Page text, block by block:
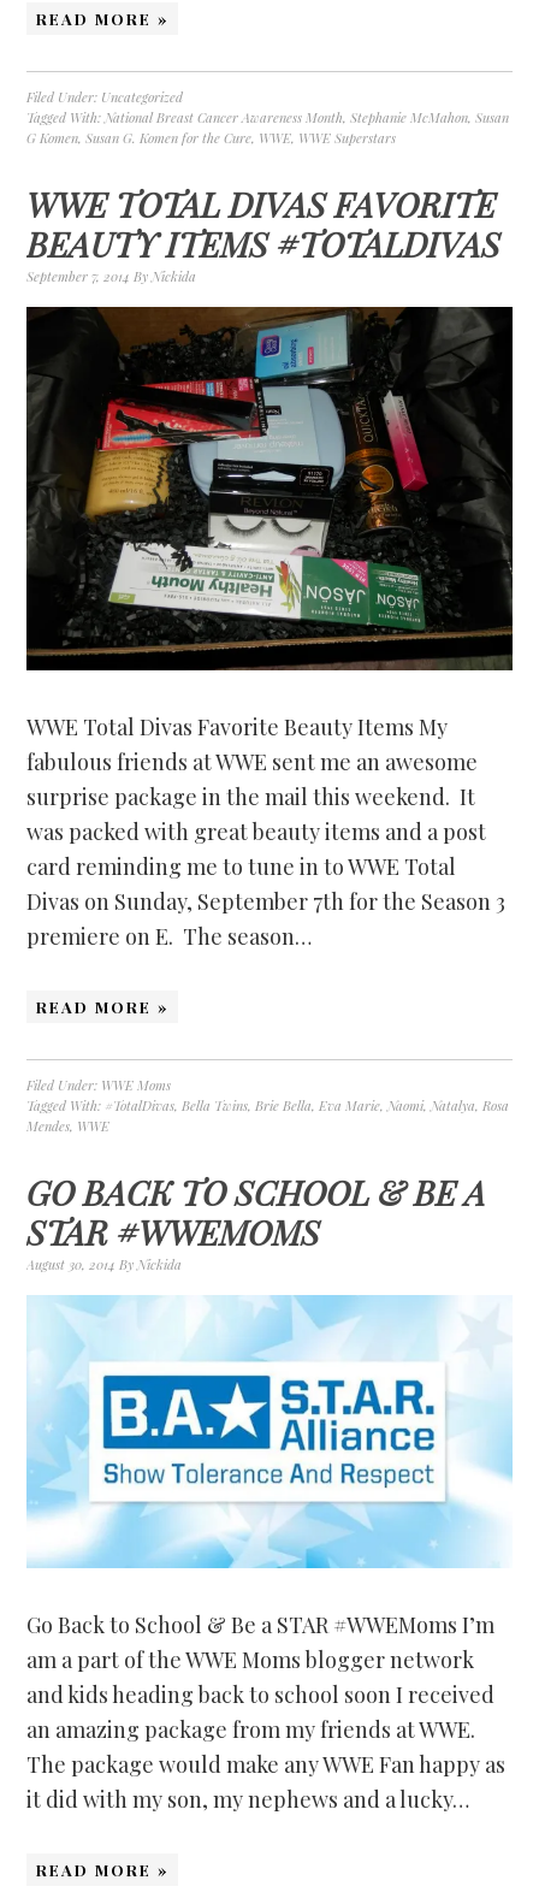
READ MORE »
Filed Under: Uncategorized
Tagged With: National Breast Cancer Awareness Month,Stephanie McMahon,Susan
G Komen,Susan G. Komen for the Cure, WWE, WWE Superstars
WWE TOTAL DIVAS FAVORITE
BEAUTY ITEMS #TOTALDIVAS
September 7, 2014 By Nickida
WWE Total Divas Favorite Beauty Items My
fabulous friends at WWE sent me an awesome
surprise package in the mail this weekend. It
was packed with great beauty items and a post
card reminding me to tune in to WWE Total
Divas on Sunday, September 7th for the Season 3
premiere on E. The season…
READ MORE »
Filed Under: WWE Moms
Tagged With: #TotalDivas, Bella Twins, Brie Bella, Eva Marie, Naomi, Natalya, Rosa
Mendes, WWE
GO BACK TO SCHOOL & BE A
STAR #WWEMOMS
August 30, 2014 By Nickida
Go Back to School & Be a STAR #WWEMoms I’m
am a part of the WWE Moms blogger network
and kids heading back to school soon I received
an amazing package from my friends at WWE.
The package would make any WWE Fan happy as
it did with my son, my nephews and a lucky…
READ MORE »